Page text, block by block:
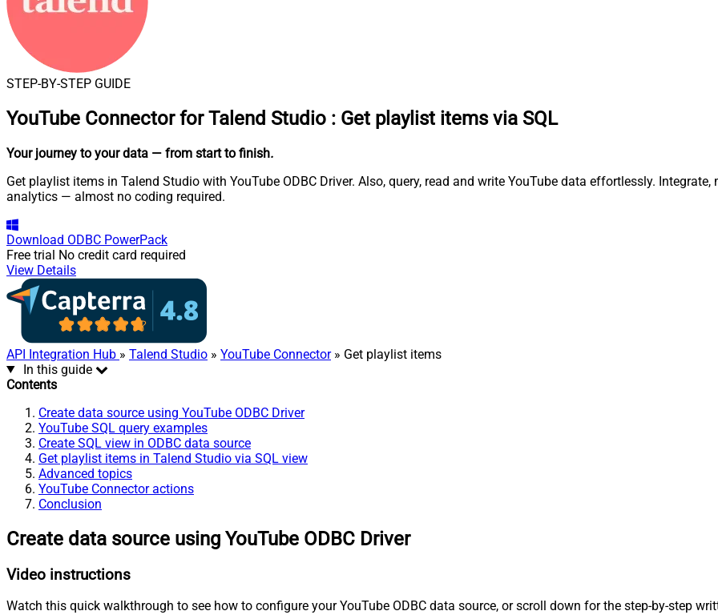
STEP-BY-STEP GUIDE
YouTube Connector for Talend Studio : Get playlist items via SQL
Your journey to your data — from start to finish.
Get playlist items in Talend Studio with YouTube ODBC Driver. Also, query, read and write YouTube data effortlessly.
analytics — almost no coding required.
Download ODBC PowerPack
Free trial No credit card required
View Details
API Integration Hub » Talend Studio » YouTube Connector» Get playlist items
In this guide
Contents
Create data source using YouTube ODBC Driver
YouTube SQL query examples
Create SQL view in ODBC data source
Get playlist items in Talend Studio via SQL view
Advanced topics
YouTube Connector actions
Conclusion
Create data source using YouTube ODBC Driver
Video instructions
Watch this quick walkthrough to see how to configure your YouTube ODBC data source, or scroll down for the step-by-step